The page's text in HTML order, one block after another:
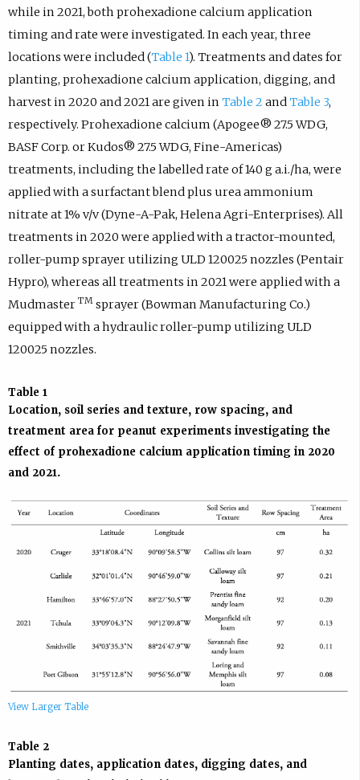
while in 2021, both prohexadione calcium application
timing and rate were investigated. In each year, three
locations were included (Table 1). Treatments and dates for
planting, prohexadione calcium application, digging, and
harvest in 2020 and 2021 are given in Table 2 and Table 3,
respectively. Prohexadione calcium (Apogee® 27.5 WDG,
BASF Corp. or Kudos® 27.5 WDG, Fine-Americas)
treatments, including the labelled rate of 140 g a.i./ha, were
applied with a surfactant blend plus urea ammonium
nitrate at 1% v/v (Dyne-A-Pak, Helena Agri-Enterprises). All
treatments in 2020 were applied with a tractor-mounted,
roller-pump sprayer utilizing ULD 120025 nozzles (Pentair
Hypro), whereas all treatments in 2021 were applied with a
Mudmaster TMsprayer (Bowman Manufacturing Co.)
equipped with a hydraulic roller-pump utilizing ULD
120025 nozzles.
View Larger Table
Table 1
Location, soil series and texture, row spacing, and
treatment area for peanut experiments investigating the
effect of prohexadione calcium application timing in 2020
and 2021.
Table 2
Planting dates, application dates, digging dates, and